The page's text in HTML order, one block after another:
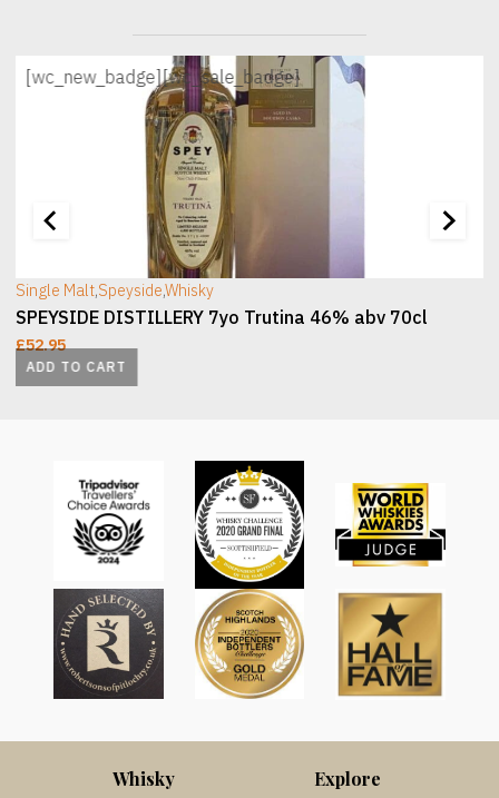
[wc_new_badge][wc_sale_badge]
ADD TO CART
Single Malt,Speyside,Whisky
SPEYSIDE DISTILLERY 7yo Trutina 46% abv 70cl
£52.95
Whisky Explore